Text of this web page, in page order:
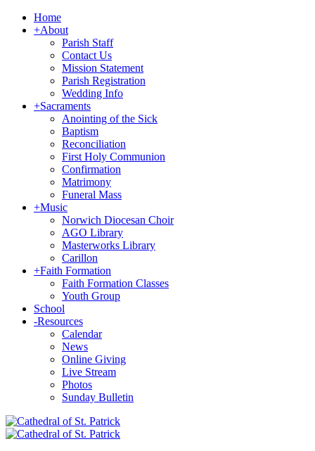
Home
+About
Parish Staff
Contact Us
Mission Statement
Parish Registration
Wedding Info
+Sacraments
Anointing of the Sick
Baptism
Reconciliation
First Holy Communion
Confirmation
Matrimony
Funeral Mass
+Music
Norwich Diocesan Choir
AGO Library
Masterworks Library
Carillon
+Faith Formation
Faith Formation Classes
Youth Group
School
-Resources
Calendar
News
Online Giving
Live Stream
Photos
Sunday Bulletin